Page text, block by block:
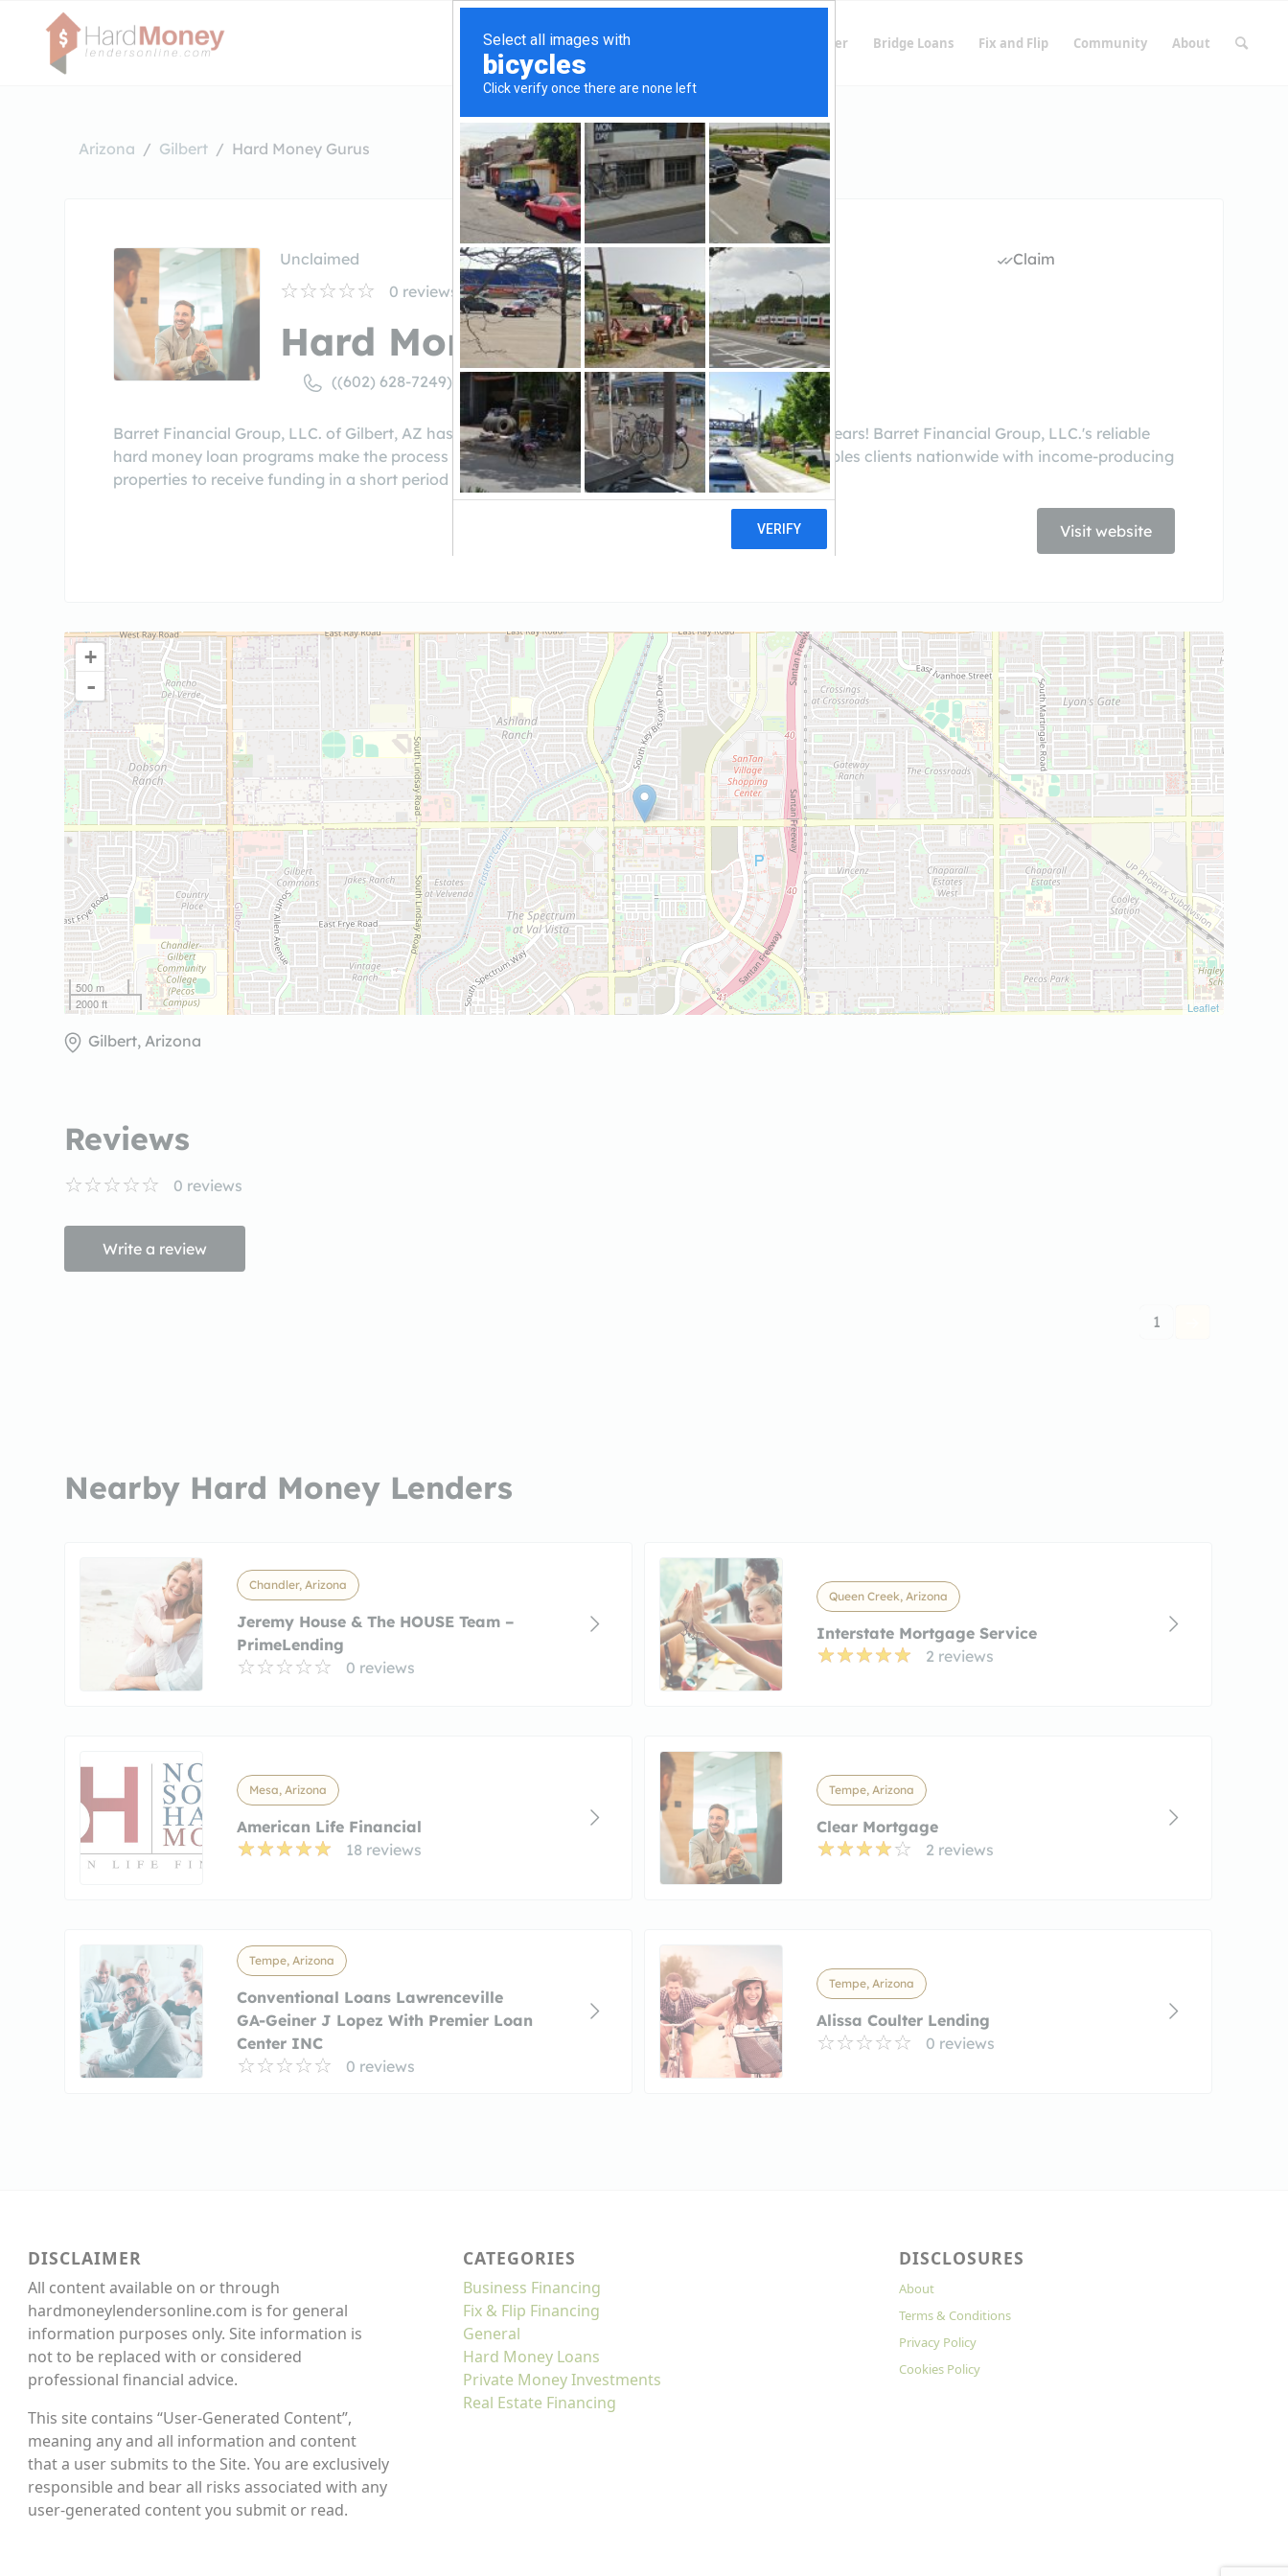
Finding Lenders Private Money Lender Bridge Loans Fix and Flip Community About
Arizona Gilbert Hard Money Gurus
Unclaimed
0 reviews
Hard Money Gurus
((602) 628-7249)
Claim
Barret Financial Group, LLC. of Gilbert, AZ has been your devoted hard money lender for over 20 years! Barret Financial Group, LLC.'s reliable
hard money loan programs make the process of investment funding fast and convenient and enables clients nationwide with income-producing
properties to receive funding in a short period of time with a simplified loan process.
Visit website
+
-
500 m
2000 ft
Leaflet
Gilbert, Arizona
Reviews
0 reviews
Write a review
1
Nearby Hard Money Lenders
Chandler, Arizona
Jeremy House & The HOUSE Team –
PrimeLending
0 reviews
Queen Creek, Arizona
Interstate Mortgage Service
2 reviews
Mesa, Arizona
American Life Financial
18 reviews
Tempe, Arizona
Clear Mortgage
2 reviews
Tempe, Arizona
Conventional Loans Lawrenceville
GA-Geiner J Lopez With Premier Loan
Center INC
0 reviews
Tempe, Arizona
Alissa Coulter Lending
0 reviews
DISCLAIMER
All content available on or through
hardmoneylendersonline.com is for general
information purposes only. Site information is
not to be replaced with or considered
professional financial advice.
This site contains “User-Generated Content”,
meaning any and all information and content
that a user submits to the Site. You are exclusively
responsible and bear all risks associated with any
user-generated content you submit or read.
CATEGORIES
Business Financing
Fix & Flip Financing
General
Hard Money Loans
Private Money Investments
Real Estate Financing
DISCLOSURES
About
Terms & Conditions
Privacy Policy
Cookies Policy